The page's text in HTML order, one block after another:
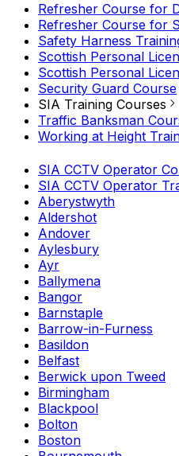
Refresher Course for
Refresher Course for
Safety Harness
Scottish Personal
Scottish Personal
Security Guard Course
SIA Training Courses
Traffic Banksman
Working at Height
SIA CCTV Operator
SIA CCTV Operator
Aberystwyth
Aldershot
Andover
Aylesbury
Ayr
Ballymena
Bangor
Barnstaple
Barrow-in-Furness
Basildon
Belfast
Berwick upon Tweed
Birmingham
Blackpool
Bolton
Boston